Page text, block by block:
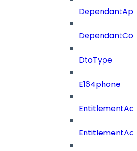
DtoType
E164phone